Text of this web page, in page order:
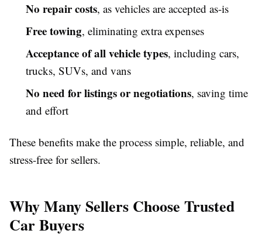
No repair costs, as vehicles are accepted as-is
Free towing, eliminating extra expenses
Acceptance of all vehicle types, including cars,
trucks, SUVs, and vans
No need for listings or negotiations, saving time
and effort
These benefits make the process simple, reliable, and
stress-free for sellers.
Why Many Sellers Choose Trusted
Car Buyers